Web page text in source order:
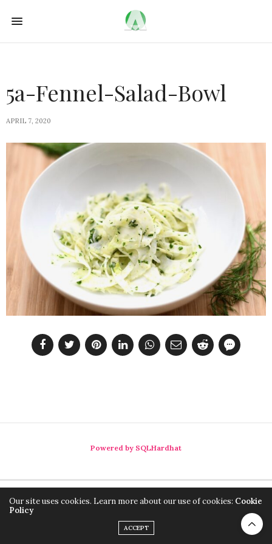
5a-Fennel-Salad-Bowl
APRIL 7, 2020
Powered by SQLHardhat
Our site uses cookies. Learn more about our use of cookies: Cookie
Policy
ACCEPT